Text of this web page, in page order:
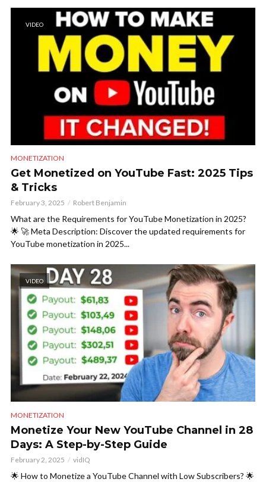
VIDEO
MONETIZATION
Get Monetized on YouTube Fast: 2025 Tips
& Tricks
February 3, 2025 Robert Benjamin
What are the Requirements for YouTube Monetization in 2025?
🌟 🚀 Meta Description: Discover the updated requirements for
YouTube monetization in 2025...
VIDEO
MONETIZATION
Monetize Your New YouTube Channel in 28
Days: A Step-by-Step Guide
February 2, 2025 vidIQ
🌟 How to Monetize a YouTube Channel with Low Subscribers? 🌟